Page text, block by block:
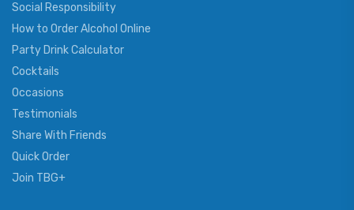
Social Responsibility
How to Order Alcohol Online
Party Drink Calculator
Cocktails
Occasions
Testimonials
Share With Friends
Quick Order
Join TBG+